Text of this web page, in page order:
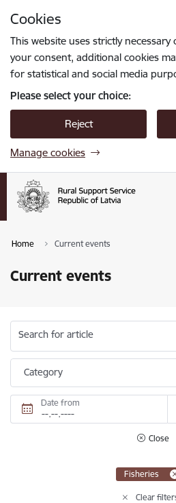
Cookies
This website uses strictly
your consent, additional cookies
for statistical and social media
Please select your choice:
Reject
Manage cookies
Home Current events
Current events
Search for article
Category
Date from
Close
Fisheries
Clear